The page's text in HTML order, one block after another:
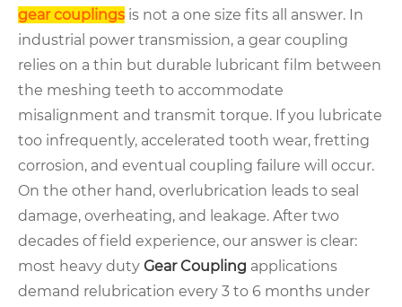
gear couplings is not a one size fits all answer. In
industrial power transmission, a gear coupling
relies on a thin but durable lubricant film between
the meshing teeth to accommodate
misalignment and transmit torque. If you lubricate
too infrequently, accelerated tooth wear, fretting
corrosion, and eventual coupling failure will occur.
On the other hand, overlubrication leads to seal
damage, overheating, and leakage. After two
decades of field experience, our answer is clear:
most heavy duty Gear Coupling applications
demand relubrication every 3 to 6 months under